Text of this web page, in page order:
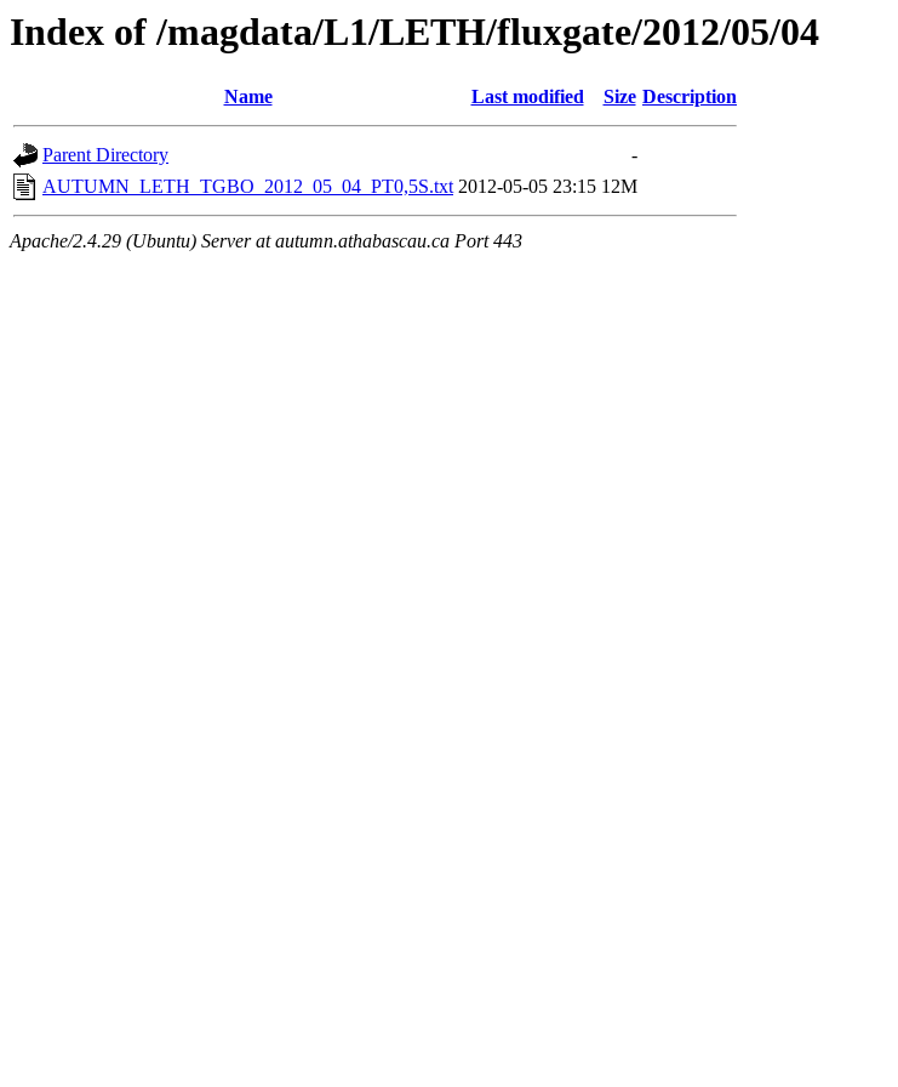
Index of /magdata/L1/LETH/fluxgate/2012/05/04
Name Last modified Size Description
Parent Directory
-
AUTUMN_LETH_TGBO_2012_05_04_PT0,5S.txt 2012-05-05 23:15 12M
Apache/2.4.29 (Ubuntu) Server at autumn.athabascau.ca Port 443